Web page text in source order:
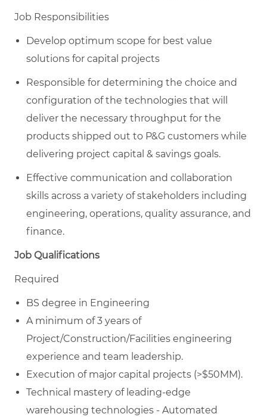
Job Responsibilities
Develop optimum scope for best value
solutions for capital projects
Responsible for determining the choice and
configuration of the technologies that will
deliver the necessary throughput for the
products shipped out to P&G customers while
delivering project capital & savings goals.
Effective communication and collaboration
skills across a variety of stakeholders including
engineering, operations, quality assurance, and
finance.
Job Qualifications
Required
BS degree in Engineering
A minimum of 3 years of
Project/Construction/Facilities engineering
experience and team leadership.
Execution of major capital projects (>$50MM).
Technical mastery of leading-edge
warehousing technologies - Automated